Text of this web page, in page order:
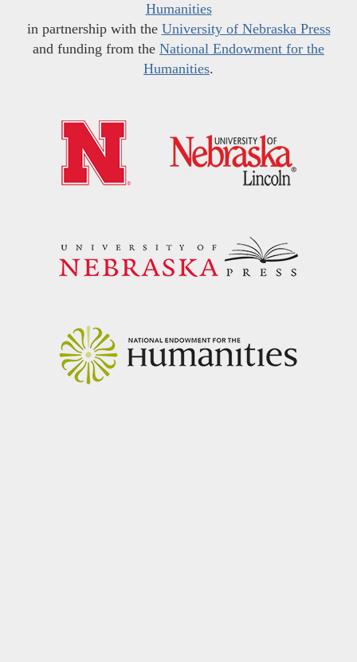
Humanities
in partnership with the University of Nebraska Press
and funding from the National Endowment for the
Humanities.